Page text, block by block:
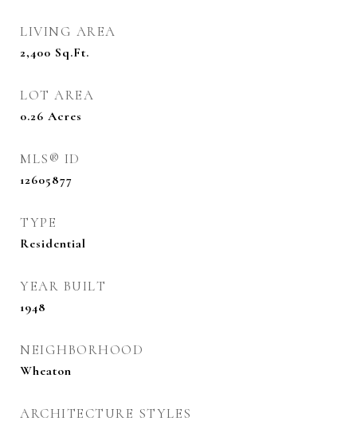
LIVING AREA
2,400 Sq.Ft.
LOT AREA
0.26 Acres
MLS® ID
12605877
TYPE
Residential
YEAR BUILT
1948
NEIGHBORHOOD
Wheaton
ARCHITECTURE STYLES